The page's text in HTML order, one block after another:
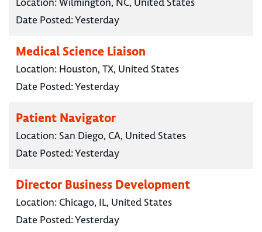
Date Posted:Yesterday
Medical Science Liaison
Location: Houston, TX, United States
Date Posted:Yesterday
Patient Navigator
Location: San Diego, CA, United States
Date Posted:Yesterday
Director Business Development
Location: Chicago, IL, United States
Date Posted:Yesterday